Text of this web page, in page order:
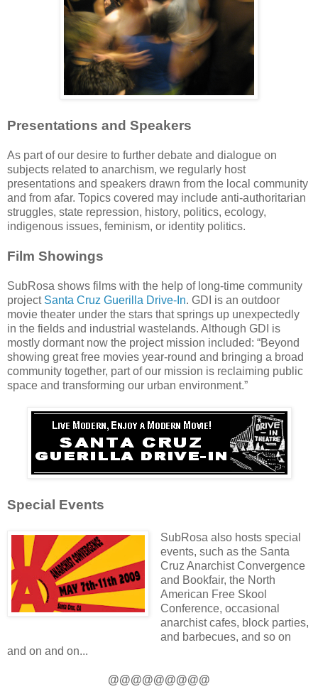
Presentations and Speakers
As part of our desire to further debate and dialogue on
subjects related to anarchism, we regularly host
presentations and speakers drawn from the local community
and from afar. Topics covered may include anti-authoritarian
struggles, state repression, history, politics, ecology,
indigenous issues, feminism, or identity politics.
Film Showings
SubRosa shows films with the help of long-time community
project Santa Cruz Guerilla Drive-In. GDI is an outdoor
movie theater under the stars that springs up unexpectedly
in the fields and industrial wastelands. Although GDI is
mostly dormant now the project mission included: “Beyond
showing great free movies year-round and bringing a broad
community together, part of our mission is reclaiming public
space and transforming our urban environment.”
Special Events
SubRosa also hosts special
events, such as the Santa
Cruz Anarchist Convergence
and Bookfair, the North
American Free Skool
Conference, occasional
anarchist cafes, block parties,
and barbecues, and so on
and on and on...
@@@@@@@@@